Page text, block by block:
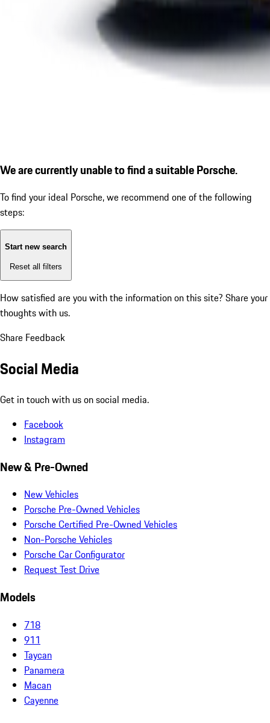
We are currently unable to find a suitable Porsche.
To find your ideal Porsche, we recommend one of the following
steps:
Start new search
Reset all filters
How satisfied are you with the information on this site? Share your
thoughts with us.
Share Feedback
Social Media
Get in touch with us on social media.
Facebook
Instagram
New & Pre-Owned
New Vehicles
Porsche Pre-Owned Vehicles
Porsche Certified Pre-Owned Vehicles
Non-Porsche Vehicles
Porsche Car Configurator
Request Test Drive
Models
718
911
Taycan
Panamera
Macan
Cayenne